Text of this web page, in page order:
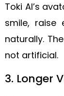
Toki AI’s
smile, raise
naturally.
not artificial.
3. Longer